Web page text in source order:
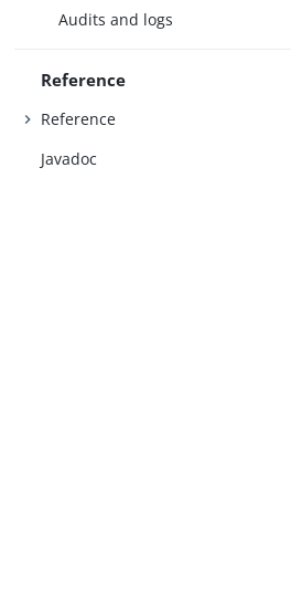
Audits and logs
Reference
Reference
Javadoc